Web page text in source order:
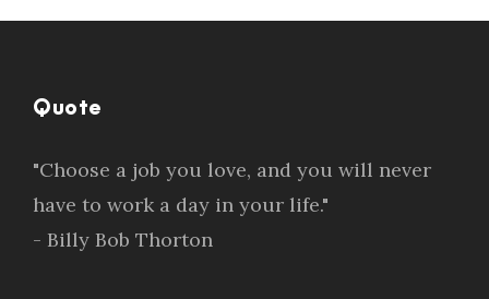
Quote
"Choose a job you love, and you will never
have to work a day in your life."
- Billy Bob Thorton